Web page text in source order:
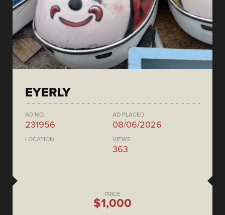
EYERLY
AD NO.
231956
AD PLACED
08/06/2026
LOCATION VIEWS
363
PRICE
$1,000